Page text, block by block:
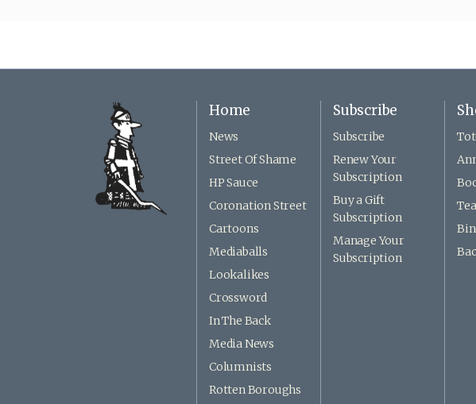
Home
News
Street Of Shame
HP Sauce
Coronation Street
Cartoons
Mediaballs
Lookalikes
Crossword
In The Back
Media News
Columnists
Rotten Boroughs
Subscribe
Subscribe
Renew Your
Subscription
Buy a Gift
Subscription
Manage Your
Subscription